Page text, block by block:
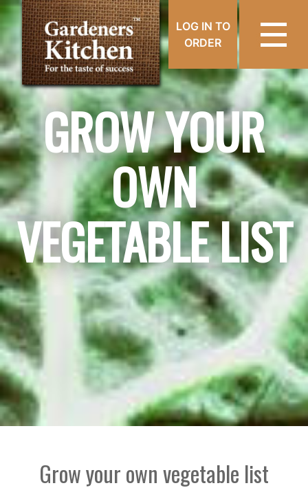
LOG IN TO
ORDER
GROW YOUR
OWN
VEGETABLE LIST
Grow your own vegetable list